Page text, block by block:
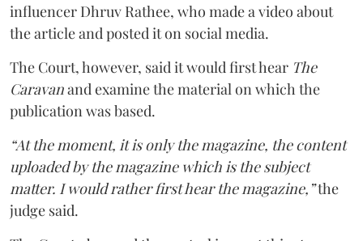
influencer Dhruv Rathee, who made a video about
the article and posted it on social media.
The Court, however, said it would first hear The
Caravanand examine the material on which the
publication was based.
“At the moment, it is only the magazine, the content
uploaded by the magazine which is the subject
matter. I would rather first hear the magazine,”the
judge said.